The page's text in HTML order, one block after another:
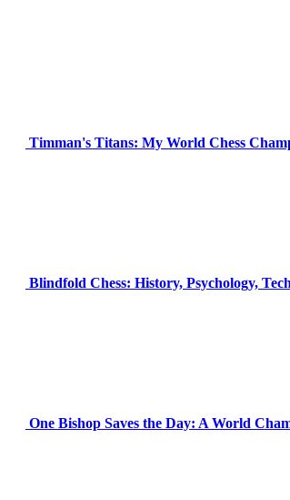
Timman's Titans: My World Chess
Blindfold Chess: History, Psychology,
One Bishop Saves the Day: A World